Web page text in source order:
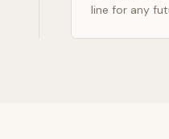
line for any